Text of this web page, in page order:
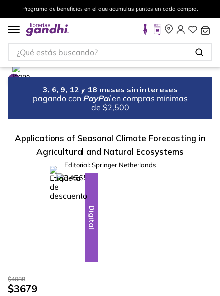
Programa de beneficios en el que acumulas puntos en cada compra.
¿Qué estás buscando?
3, 6, 9, 12 y 18 meses sin intereses
pagando con PayPal en compras mínimas
de $2,500
Applications of Seasonal Climate Forecasting in
Agricultural and Natural Ecosystems
Editorial:Springer Netherlands
-10%
Digital
$4088
$3679